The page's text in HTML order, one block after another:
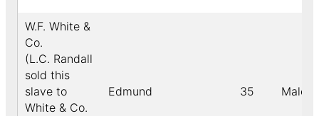
W.F. White &
Co.
(L.C. Randall
sold this
slave to
White & Co.
Edmund 35 Male